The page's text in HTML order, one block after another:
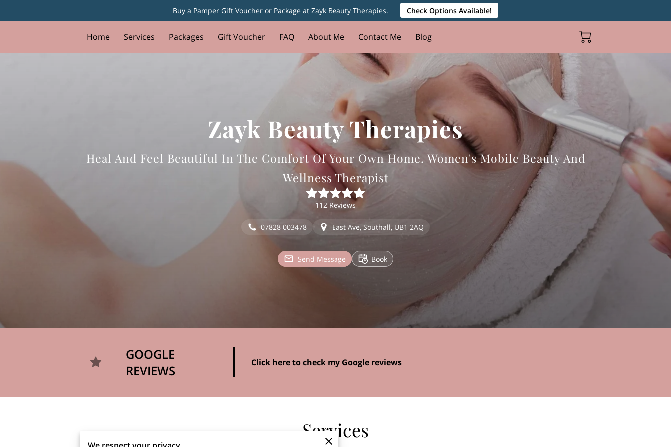
Buy a Pamper Gift Voucher or Package at Zayk Beauty Therapies. Check Options Available!
Home Services Packages Gift Voucher FAQ About Me Contact Me Blog
Zayk Beauty Therapies
Heal And Feel Beautiful In The Comfort Of Your Own Home. Women's Mobile Beauty And
Wellness Therapist
112 Reviews
07828 003478 East Ave, Southall, UB1 2AQ
Send Message Book
GOOGLE
REVIEWS
Click here to check my Google reviews
Services